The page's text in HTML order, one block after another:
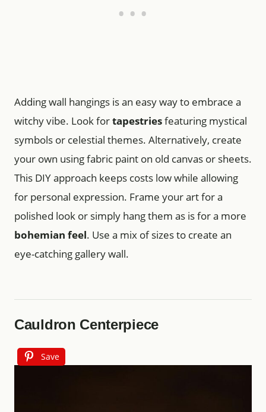
Adding wall hangings is an easy way to embrace a
witchy vibe. Look fortapestriesfeaturing mystical
symbols or celestial themes. Alternatively, create
your own using fabric paint on old canvas or sheets.
This DIY approach keeps costs low while allowing
for personal expression. Frame your art for a
polished look or simply hang them as is for a more
bohemian feel. Use a mix of sizes to create an
eye-catching gallery wall.
Cauldron Centerpiece
Save